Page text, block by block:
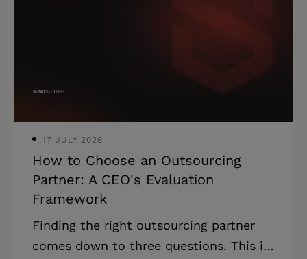
board wants to know where you stand
17 JULY 2026
How to Choose an Outsourcing
Partner: A CEO's Evaluation
Framework
Finding the right outsourcing partner
comes down to three questions. This is